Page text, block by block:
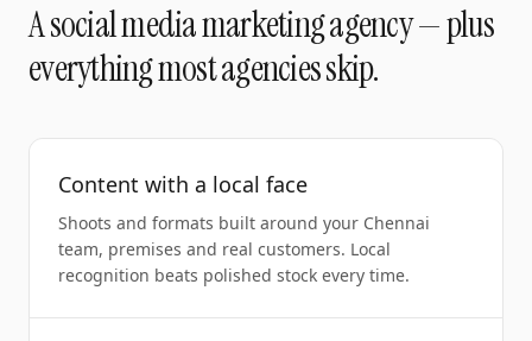
Asocial media marketing agency— plus
everything most agencies skip.
Content with a local face
Shoots and formats built around your Chennai
team, premises and real customers. Local
recognition beats polished stock every time.